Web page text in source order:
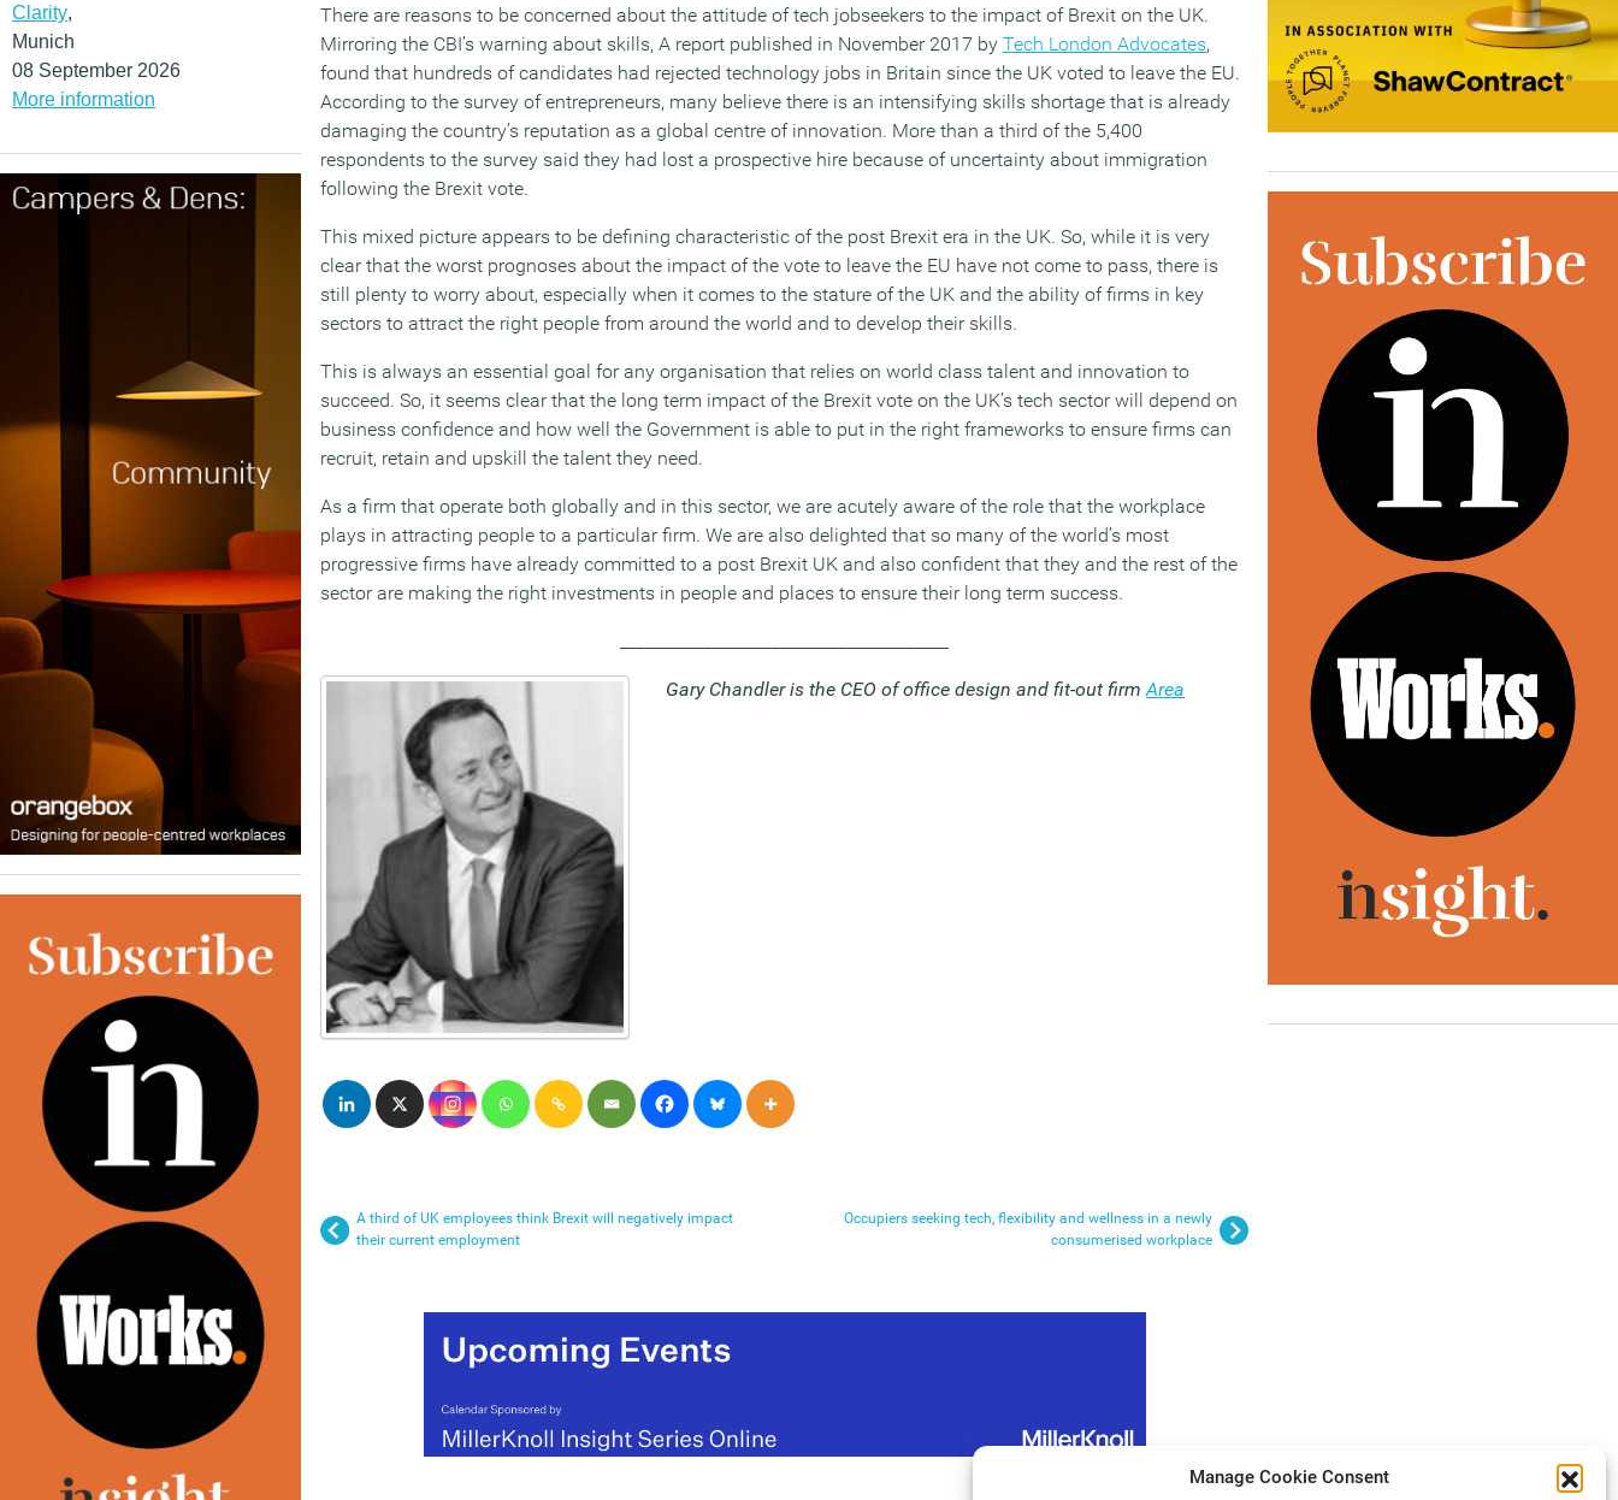
Manage Cookie Consent
Clarity,
Munich
08 September 2026
More information
There are reasons to be concerned about the attitude of tech jobseekers to the impact of Brexit on the UK.
Mirroring the CBI’s warning about skills, A report published in November 2017 by Tech London Advocates,
found that hundreds of candidates had rejected technology jobs in Britain since the UK voted to leave the EU.
According to the survey of entrepreneurs, many believe there is an intensifying skills shortage that is already
damaging the country’s reputation as a global centre of innovation. More than a third of the 5,400
respondents to the survey said they had lost a prospective hire because of uncertainty about immigration
following the Brexit vote.
This mixed picture appears to be defining characteristic of the post Brexit era in the UK. So, while it is very
clear that the worst prognoses about the impact of the vote to leave the EU have not come to pass, there is
still plenty to worry about, especially when it comes to the stature of the UK and the ability of firms in key
sectors to attract the right people from around the world and to develop their skills.
This is always an essential goal for any organisation that relies on world class talent and innovation to
succeed. So, it seems clear that the long term impact of the Brexit vote on the UK’s tech sector will depend on
business confidence and how well the Government is able to put in the right frameworks to ensure firms can
recruit, retain and upskill the talent they need.
As a firm that operate both globally and in this sector, we are acutely aware of the role that the workplace
plays in attracting people to a particular firm. We are also delighted that so many of the world’s most
progressive firms have already committed to a post Brexit UK and also confident that they and the rest of the
sector are making the right investments in people and places to ensure their long term success.
Gary Chandler is the CEO of office design and fit-out firmArea
A third of UK employees think Brexit will negatively impact
their current employment
Occupiers seeking tech, flexibility and wellness in a newly
consumerised workplace